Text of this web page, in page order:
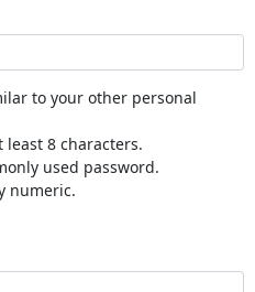
to your other personal
least 8 characters.
used password.
numeric.